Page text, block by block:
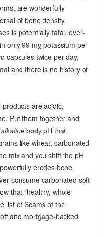
are wonderfully
of bone density.
is potentially fatal, over-
only 99 mg potassium per
capsules twice per day,
and there is no history of
products are acidic,
Put them together and
body pH that
like wheat, carbonated
mix and you shift the pH
erodes bone.
consume carbonated soft
that "healthy, whole
list of Scams of the
and mortgage-backed